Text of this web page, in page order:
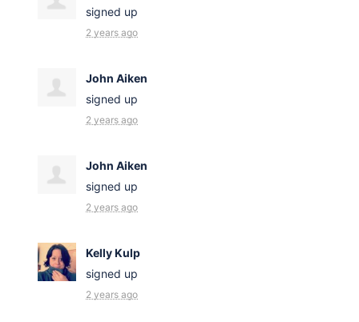
signed up
2 years ago
John Aiken
signed up
2 years ago
John Aiken
signed up
2 years ago
Kelly Kulp
signed up
2 years ago